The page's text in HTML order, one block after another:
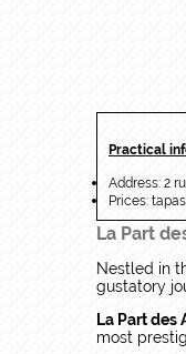
Practical
Address: 2
Prices:
La Part
Nestled in
gustatory
La Part des
most